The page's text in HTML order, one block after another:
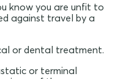
know you are unfit to
against travel by a
or dental treatment.
or terminal